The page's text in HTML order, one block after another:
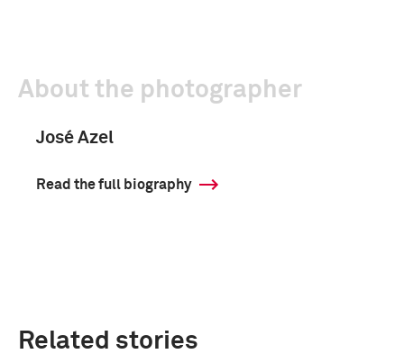
About the photographer
José Azel
Read the full biography
Related stories